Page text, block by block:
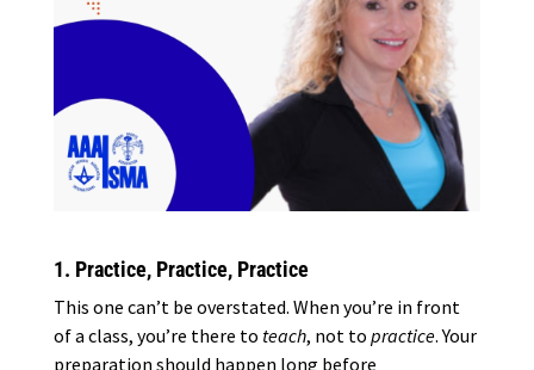
1. Practice, Practice, Practice
This one can’t be overstated. When you’re in front
of a class, you’re there to teach, not to practice. Your
preparation should happen long before